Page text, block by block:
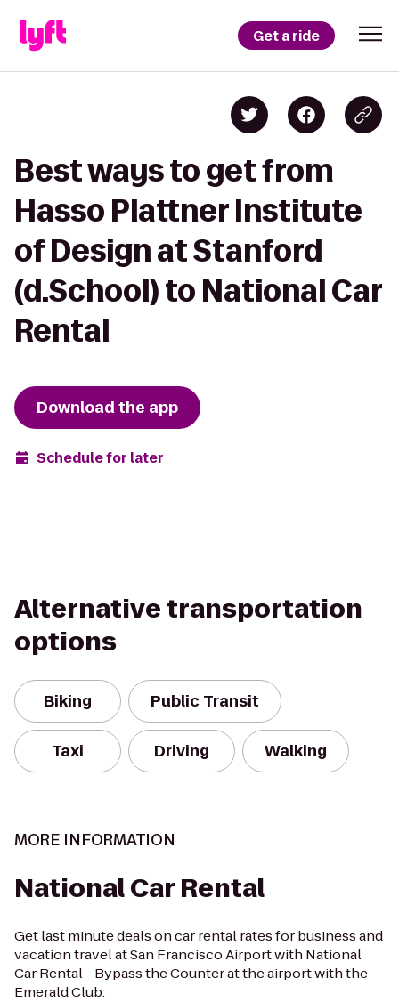
Get a ride
Best ways to get from
Hasso Plattner Institute
of Design at Stanford
(d.School) to National Car
Rental
Download the app
Schedule for later
Alternative transportation
options
Biking Public Transit
Taxi Driving Walking
MORE INFORMATION
National Car Rental
Get last minute deals on car rental rates for business and
vacation travel at San Francisco Airport with National
Car Rental - Bypass the Counter at the airport with the
Emerald Club.